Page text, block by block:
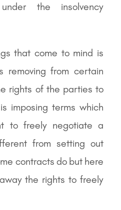
the insolvency
that come to mind is
removing from certain
rights of the parties to
imposing terms which
to freely negotiate a
from setting out
contracts do but here
the rights to freely